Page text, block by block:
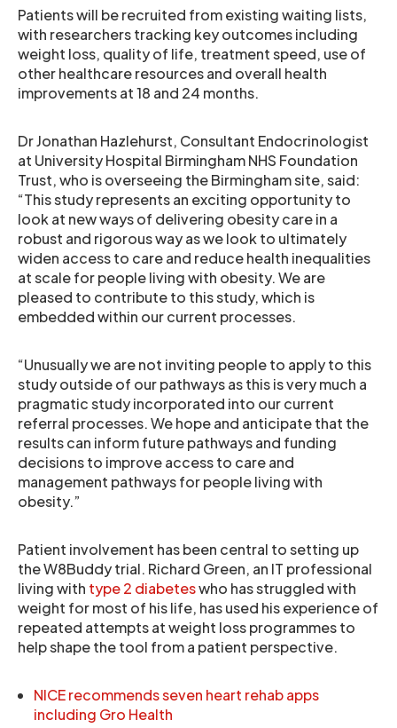
Patients will be recruited from existing waiting lists,
with researchers tracking key outcomes including
weight loss, quality of life, treatment speed, use of
other healthcare resources and overall health
improvements at 18 and 24 months.
Dr Jonathan Hazlehurst, Consultant Endocrinologist
at University Hospital Birmingham NHS Foundation
Trust, who is overseeing the Birmingham site, said:
“This study represents an exciting opportunity to
look at new ways of delivering obesity care in a
robust and rigorous way as we look to ultimately
widen access to care and reduce health inequalities
at scale for people living with obesity. We are
pleased to contribute to this study, which is
embedded within our current processes.
“Unusually we are not inviting people to apply to this
study outside of our pathways as this is very much a
pragmatic study incorporated into our current
referral processes. We hope and anticipate that the
results can inform future pathways and funding
decisions to improve access to care and
management pathways for people living with
obesity.”
Patient involvement has been central to setting up
the W8Buddy trial. Richard Green, an IT professional
living with type 2 diabeteswho has struggled with
weight for most of his life, has used his experience of
repeated attempts at weight loss programmes to
help shape the tool from a patient perspective.
NICE recommends seven heart rehab apps
including Gro Health